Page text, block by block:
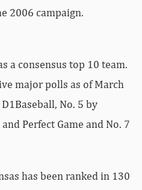
2006 campaign.
a consensus top 10 team.
major polls as of March
No. 5 by
Perfect Game and No. 7
has been ranked in 130